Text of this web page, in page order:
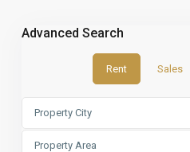
Advanced Search
Rent Sales
Property City
Property Area